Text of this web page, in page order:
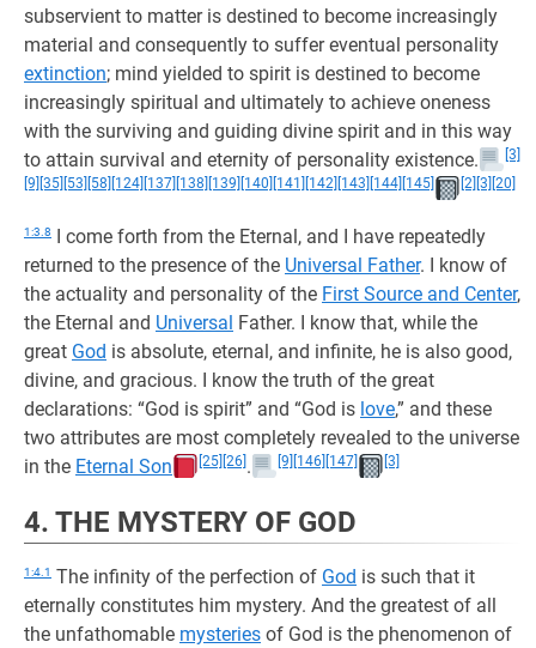
subservient to matter is destined to become increasingly
material and consequently to suffer eventual personality
extinction; mind yielded to spirit is destined to become
increasingly spiritual and ultimately to achieve oneness
with the surviving and guiding divine spirit and in this way
to attain survival and eternity of personality existence.
[3]
[9] [35] [53] [58] [124] [137] [138] [139] [140] [141] [142] [143] [144] [145] [2] [3] [20]
1:3.8 I come forth from the Eternal, and I have repeatedly
returned to the presence of the Universal Father. I know of
the actuality and personality of the First Source and Center,
the Eternal and Universal Father. I know that, while the
great God is absolute, eternal, and infinite, he is also good,
divine, and gracious. I know the truth of the great
declarations: “God is spirit” and “God is love,” and these
two attributes are most completely revealed to the universe
in the Eternal Son [25] [26] . [9] [146] [147] [3]
4. THE MYSTERY OF GOD
1:4.1 The infinity of the perfection of God is such that it
eternally constitutes him mystery. And the greatest of all
the unfathomable mysteries of God is the phenomenon of